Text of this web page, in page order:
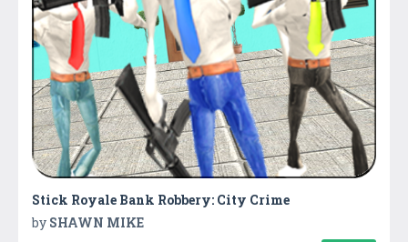
Stick Royale Bank Robbery: City Crime
by SHAWN MIKE